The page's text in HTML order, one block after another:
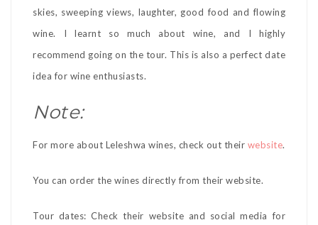
skies, sweeping views, laughter, good food and flowing
wine. I learnt so much about wine, and I highly
recommend going on the tour. This is also a perfect date
idea for wine enthusiasts.
Note:
For more about Leleshwa wines, check out their website.
You can order the wines directly from their website.
Tour dates: Check their website and social media for